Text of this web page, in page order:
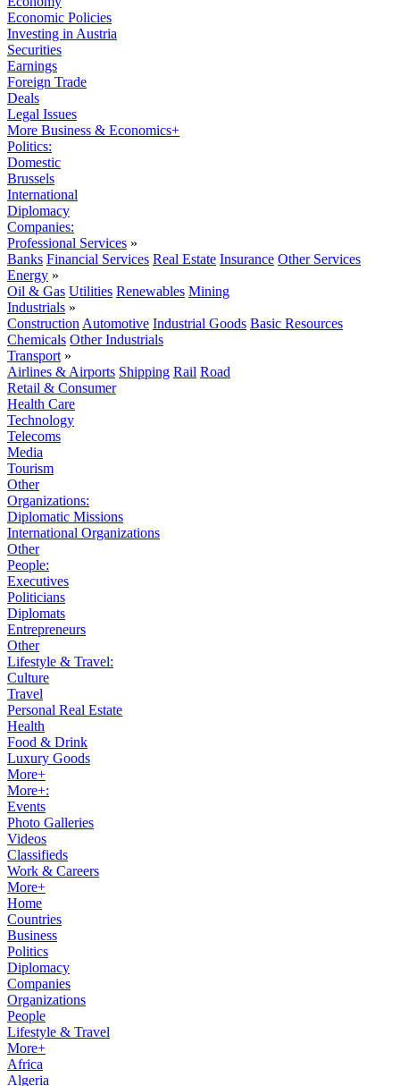
Economic Policies
Investing in Austria
Securities
Earnings
Foreign Trade
Deals
Legal Issues
More Business & Economics+
Politics:
Domestic
Brussels
International
Diplomacy
Companies:
Professional Services »
Banks Financial Services Real Estate Insurance Other Services
Energy »
Oil & Gas Utilities Renewables Mining
Industrials »
Construction Automotive Industrial Goods Basic Resources
Chemicals Other Industrials
Transport »
Airlines & Airports Shipping Rail Road
Retail & Consumer
Health Care
Technology
Telecoms
Media
Tourism
Other
Organizations:
Diplomatic Missions
International Organizations
Other
People:
Executives
Politicians
Diplomats
Entrepreneurs
Other
Lifestyle & Travel:
Culture
Travel
Personal Real Estate
Health
Food & Drink
Luxury Goods
More+
More+:
Events
Photo Galleries
Videos
Classifieds
Work & Careers
More+
Home
Countries
Business
Politics
Diplomacy
Companies
Organizations
People
Lifestyle & Travel
More+
Africa
Algeria